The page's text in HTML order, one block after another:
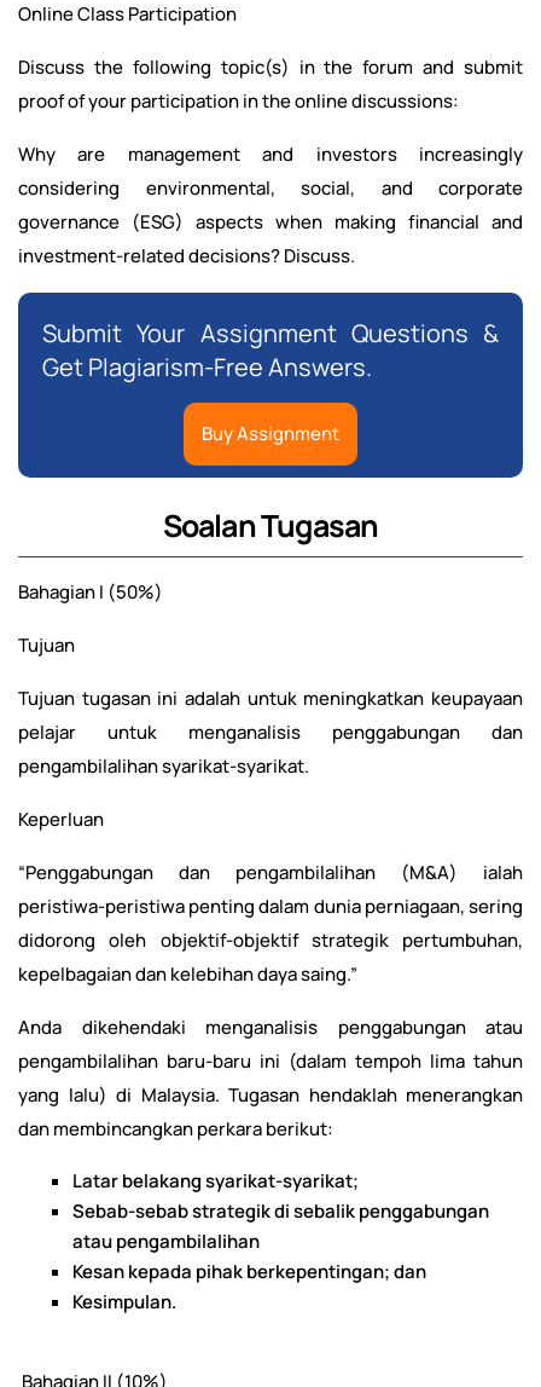
Online Class Participation
Discuss the following topic(s) in the forum and submit
proof of your participation in the online discussions:
Why are management and investors increasingly
considering environmental, social, and corporate
governance (ESG) aspects when making financial and
investment-related decisions? Discuss.
Submit Your Assignment Questions &
Get Plagiarism-Free Answers.
Buy Assignment
Soalan Tugasan
Bahagian I (50%)
Tujuan
Tujuan tugasan ini adalah untuk meningkatkan keupayaan
pelajar untuk menganalisis penggabungan dan
pengambilalihan syarikat-syarikat.
Keperluan
“Penggabungan dan pengambilalihan (M&A) ialah
peristiwa-peristiwa penting dalam dunia perniagaan, sering
didorong oleh objektif-objektif strategik pertumbuhan,
kepelbagaian dan kelebihan daya saing.”
Anda dikehendaki menganalisis penggabungan atau
pengambilalihan baru-baru ini (dalam tempoh lima tahun
yang lalu) di Malaysia. Tugasan hendaklah menerangkan
dan membincangkan perkara berikut:
Latar belakang syarikat-syarikat;
Sebab-sebab strategik di sebalik penggabungan
atau pengambilalihan
Kesan kepada pihak berkepentingan; dan
Kesimpulan.